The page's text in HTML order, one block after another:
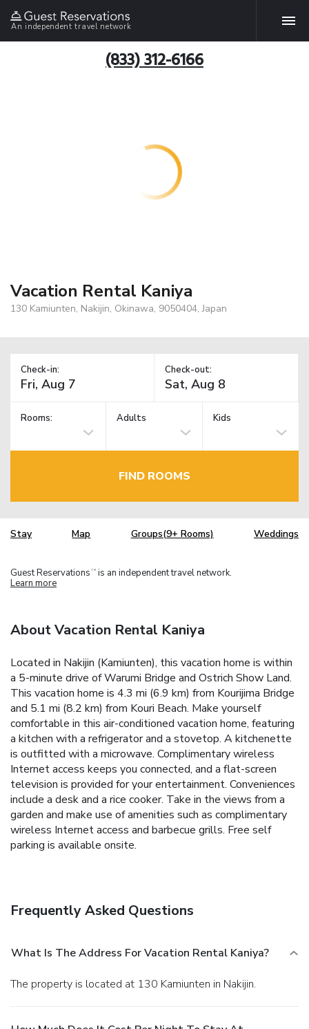
An independent travel network
(833) 312-6166
Vacation Rental Kaniya
130 Kamiunten, Nakijin, Okinawa, 9050404, Japan
Check-in: Check-out:
Rooms: Adults Kids
FIND ROOMS
Stay Map Groups(9+ Rooms) Weddings
Guest Reservations TM is an independent travel network.
Learn more
About Vacation Rental Kaniya
Located in Nakijin (Kamiunten), this vacation home is within
a 5-minute drive of Warumi Bridge and Ostrich Show Land.
This vacation home is 4.3 mi (6.9 km) from Kourijima Bridge
and 5.1 mi (8.2 km) from Kouri Beach. Make yourself
comfortable in this air-conditioned vacation home, featuring
a kitchen with a refrigerator and a stovetop. A kitchenette
is outfitted with a microwave. Complimentary wireless
Internet access keeps you connected, and a flat-screen
television is provided for your entertainment. Conveniences
include a desk and a rice cooker. Take in the views from a
garden and make use of amenities such as complimentary
wireless Internet access and barbecue grills. Free self
parking is available onsite.
Frequently Asked Questions
What Is The Address For Vacation Rental Kaniya?
The property is located at 130 Kamiunten in Nakijin.